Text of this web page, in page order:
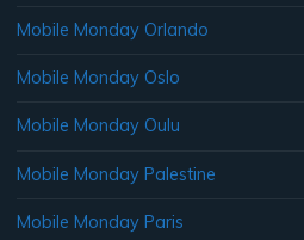
Mobile Monday Orlando
Mobile Monday Oslo
Mobile Monday Oulu
Mobile Monday Palestine
Mobile Monday Paris